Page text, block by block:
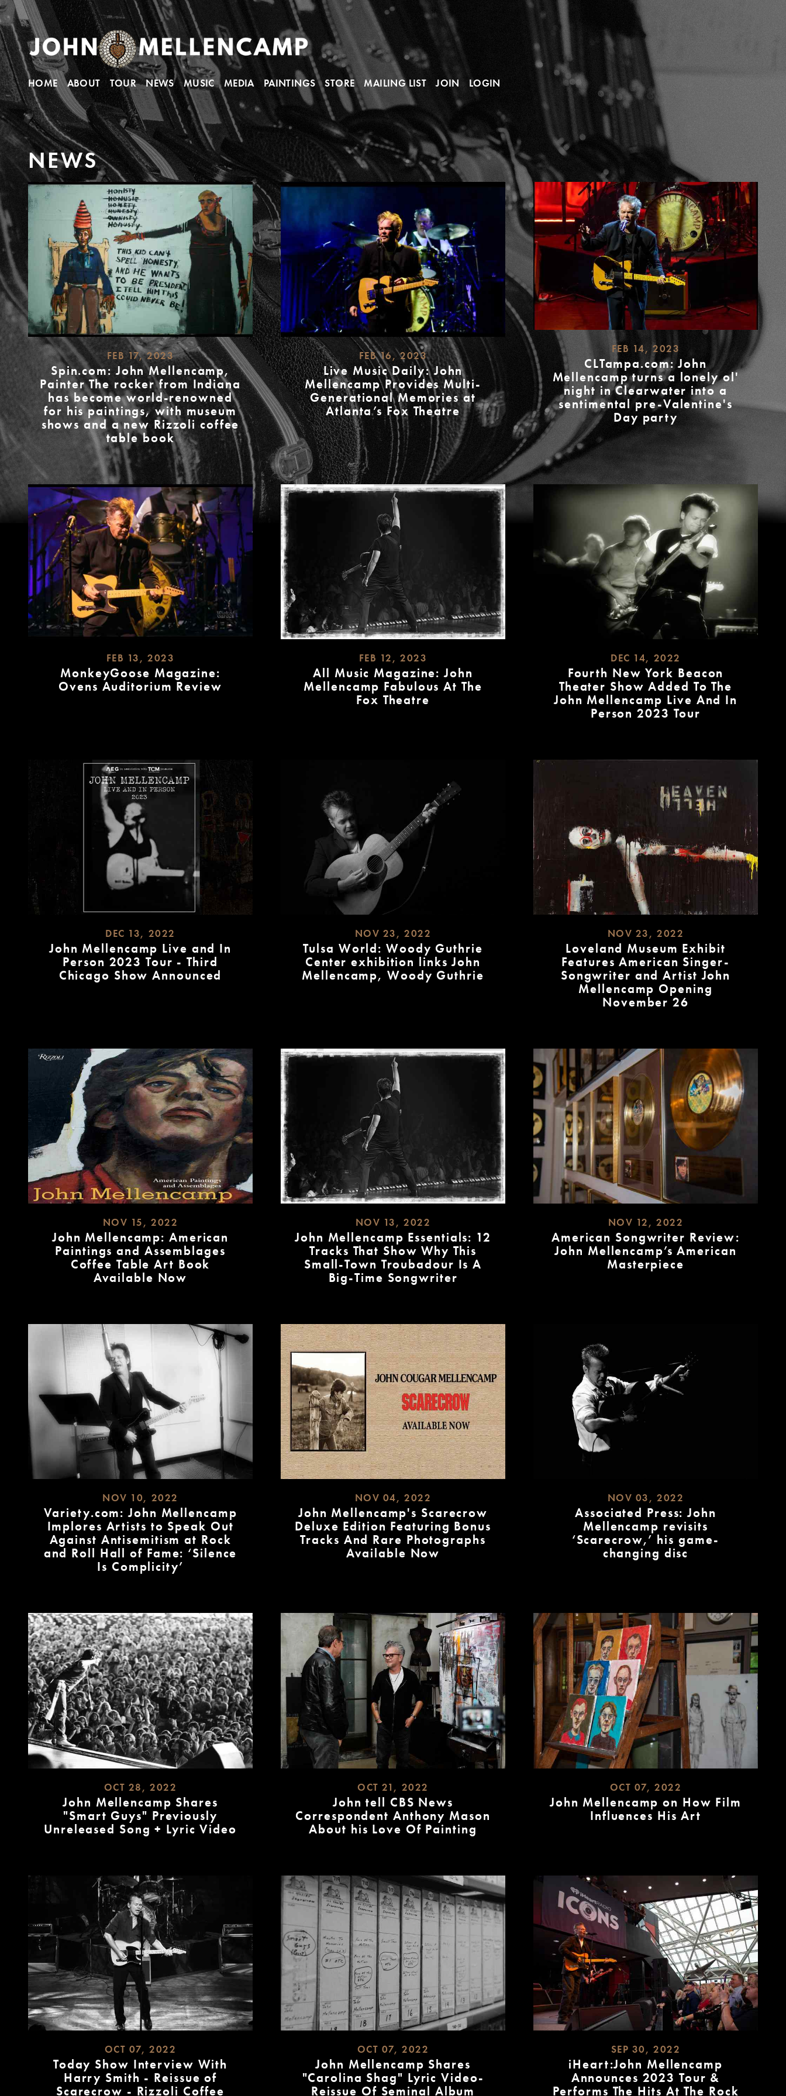
HOME ABOUT TOUR NEWS MUSIC MEDIA PAINTINGS STORE MAILING LIST JOIN LOGIN
NEWS
FEB 17, 2023
Spin.com: John Mellencamp,
Painter The rocker from Indiana
has become world-renowned
for his paintings, with museum
shows and a new Rizzoli coffee
table book
FEB 16, 2023
Live Music Daily: John
Mellencamp Provides Multi-
Generational Memories at
Atlanta’s Fox Theatre
READ
MORE
FEB 14, 2023
CLTampa.com: John
Mellencamp turns a lonely ol'
night in Clearwater into a
sentimental pre-Valentine's
Day party
READ
MORE
FEB 13, 2023
MonkeyGoose Magazine:
Ovens Auditorium Review
FEB 12, 2023
All Music Magazine: John
Mellencamp Fabulous At The
Fox Theatre
DEC 14, 2022
Fourth New York Beacon
Theater Show Added To The
John Mellencamp Live And In
Person 2023 Tour
DEC 13, 2022
John Mellencamp Live and In
Person 2023 Tour - Third
Chicago Show Announced
NOV 23, 2022
Tulsa World: Woody Guthrie
Center exhibition links John
Mellencamp, Woody Guthrie
NOV 23, 2022
Loveland Museum Exhibit
Features American Singer-
Songwriter and Artist John
Mellencamp Opening
November 26
NOV 15, 2022
John Mellencamp: American
Paintings and Assemblages
Coffee Table Art Book
Available Now
NOV 13, 2022
John Mellencamp Essentials: 12
Tracks That Show Why This
Small-Town Troubadour Is A
Big-Time Songwriter
NOV 12, 2022
American Songwriter Review:
John Mellencamp’s American
Masterpiece
NOV 10, 2022
Variety.com: John Mellencamp
Implores Artists to Speak Out
Against Antisemitism at Rock
and Roll Hall of Fame: ‘Silence
Is Complicity’
NOV 04, 2022
John Mellencamp's Scarecrow
Deluxe Edition Featuring Bonus
Tracks And Rare Photographs
Available Now
NOV 03, 2022
Associated Press: John
Mellencamp revisits
‘Scarecrow,’ his game-
changing disc
OCT 28, 2022
John Mellencamp Shares
"Smart Guys" Previously
Unreleased Song + Lyric Video
OCT 21, 2022
John tell CBS News
Correspondent Anthony Mason
About his Love Of Painting
OCT 07, 2022
John Mellencamp on How Film
Influences His Art
OCT 07, 2022
Today Show Interview With
Harry Smith - Reissue of
Scarecrow - Rizzoli Coffee
OCT 07, 2022
John Mellencamp Shares
"Carolina Shag" Lyric Video-
Reissue Of Seminal Album
SEP 30, 2022
iHeart:John Mellencamp
Announces 2023 Tour &
Performs The Hits At The Rock